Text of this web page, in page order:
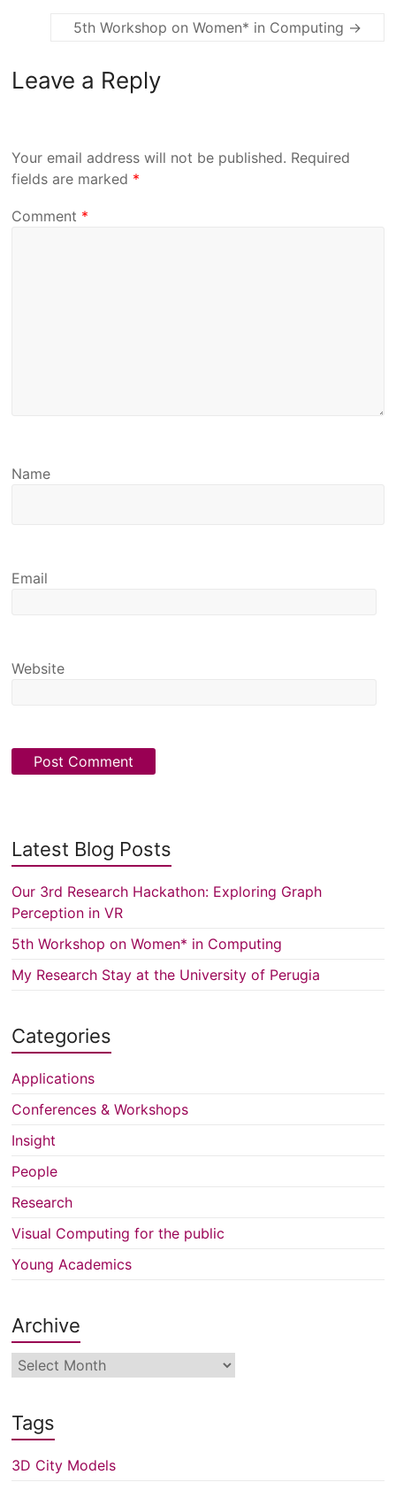
5th Workshop on Women* in Computing →
Leave a Reply
Your email address will not be published. Required
fields are marked *
Comment *
Name
Email
Website
Latest Blog Posts
Our 3rd Research Hackathon: Exploring Graph
Perception in VR
5th Workshop on Women* in Computing
My Research Stay at the University of Perugia
Categories
Applications
Conferences & Workshops
Insight
People
Research
Visual Computing for the public
Young Academics
Archive
Archive
Tags
3D City Models